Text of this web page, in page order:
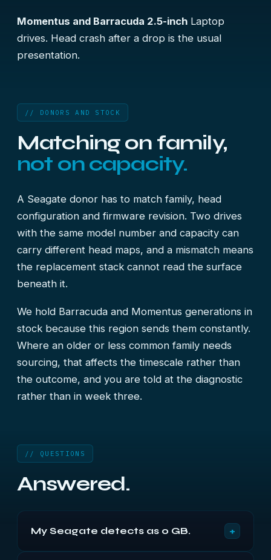
Momentus and Barracuda 2.5-inch Laptop
drives. Head crash after a drop is the usual
presentation.
// DONORS AND STOCK
Matching on family,
not on capacity.
A Seagate donor has to match family, head
configuration and firmware revision. Two drives
with the same model number and capacity can
carry different head maps, and a mismatch means
the replacement stack cannot read the surface
beneath it.
We hold Barracuda and Momentus generations in
stock because this region sends them constantly.
Where an older or less common family needs
sourcing, that affects the timescale rather than
the outcome, and you are told at the diagnostic
rather than in week three.
// QUESTIONS
Answered.
My Seagate detects as 0 GB. +